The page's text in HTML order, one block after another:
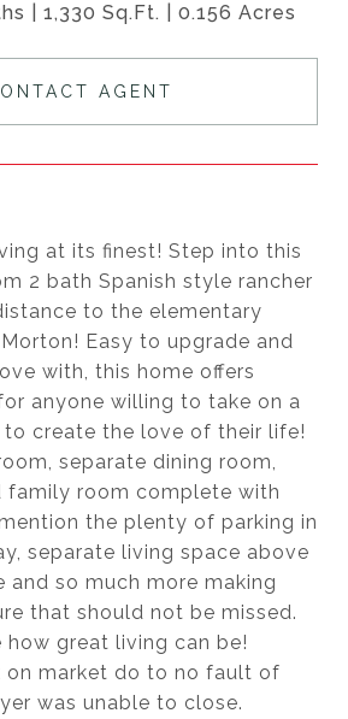
1,330 Sq.Ft. 0.156 Acres
AGENT
at its finest! Step into this
2 bath Spanish style rancher
to the elementary
Easy to upgrade and
with, this home offers
anyone willing to take on a
create the love of their life!
separate dining room,
family room complete with
the plenty of parking in
separate living space above
and so much more making
that should not be missed.
how great living can be!
on market do to no fault of
was unable to close.